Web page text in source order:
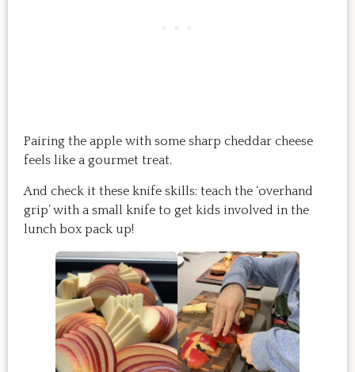
Pairing the apple with some sharp cheddar cheese
feels like a gourmet treat.
And check it these knife skills: teach the ‘overhand
grip’ with a small knife to get kids involved in the
lunch box pack up!